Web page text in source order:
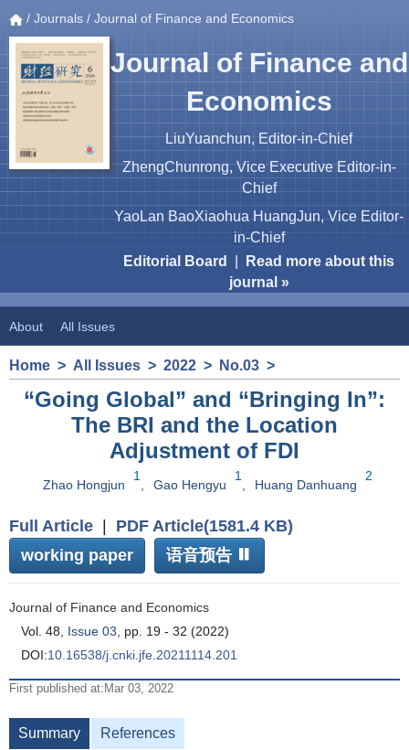
/ Journals / Journal of Finance and Economics
Journal of Finance and
Economics
LiuYuanchun, Editor-in-Chief
ZhengChunrong, Vice Executive Editor-in-
Chief
YaoLan BaoXiaohua HuangJun, Vice Editor-
in-Chief
Editorial Board
Read more about this
journal »
About All Issues
Home > All Issues > 2022 > No.03 >
“Going Global” and “Bringing In”:
The BRI and the Location
Adjustment of FDI
Zhao Hongjun
1
, Gao Hengyu
1
, Huang Danhuang
2
Full Article
PDF Article(1581.4 KB)
working paper
语音预告
Journal of Finance and Economics
Vol. 48, Issue 03 , pp. 19 - 32 (2022)
DOI:10.16538/j.cnki.jfe.20211114.201
First published at:Mar 03, 2022
Summary References